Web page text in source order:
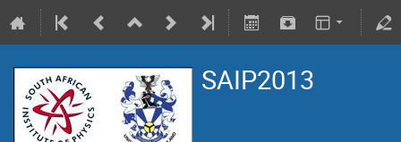
SAIP2013